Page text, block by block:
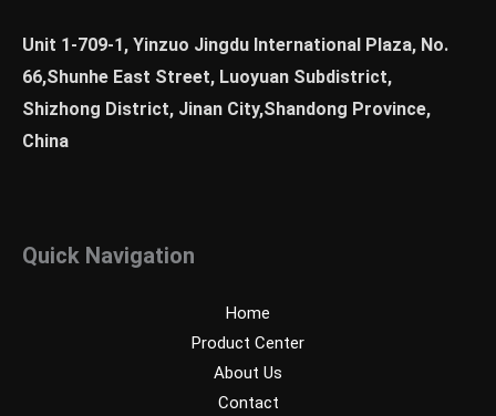
Unit 1-709-1, Yinzuo Jingdu International Plaza, No.
66,Shunhe East Street, Luoyuan Subdistrict,
Shizhong District, Jinan City,Shandong Province,
China
Quick Navigation
Home
Product Center
About Us
Contact